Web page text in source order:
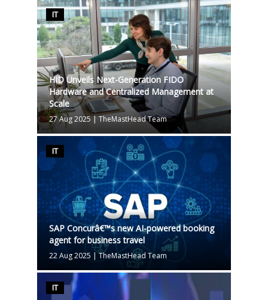
IT
HID Unveils Next-Generation FIDO
Hardware and Centralized Management at
Scale
27 Aug 2025|TheMastHead Team
IT
SAP Concurâ€™s new AI-powered booking
agent for business travel
22 Aug 2025 |TheMastHead Team
IT